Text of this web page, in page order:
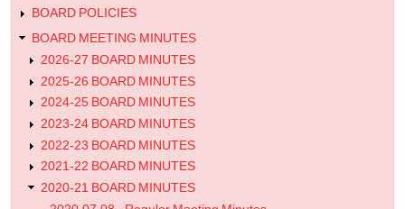
BOARD POLICIES
BOARD MEETING MINUTES
2026-27 BOARD MINUTES
2025-26 BOARD MINUTES
2024-25 BOARD MINUTES
2023-24 BOARD MINUTES
2022-23 BOARD MINUTES
2021-22 BOARD MINUTES
2020-21 BOARD MINUTES